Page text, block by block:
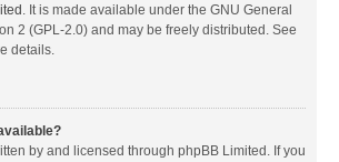
. It is made available under the GNU General
2 (GPL-2.0) and may be freely distributed. See
details.
by and licensed through phpBB Limited. If you